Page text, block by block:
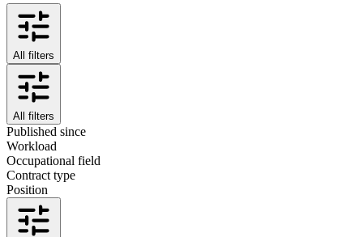
All filters
All filters
Published since
Workload
Occupational field
Contract type
Position